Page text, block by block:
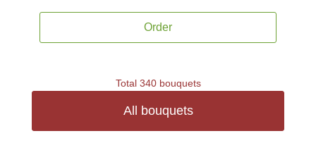
Order
Total 340 bouquets
All bouquets